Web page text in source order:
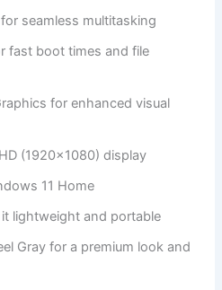
for seamless multitasking
fast boot times and file
for enhanced visual
(1920×1080) display
11 Home
lightweight and portable
Gray for a premium look and